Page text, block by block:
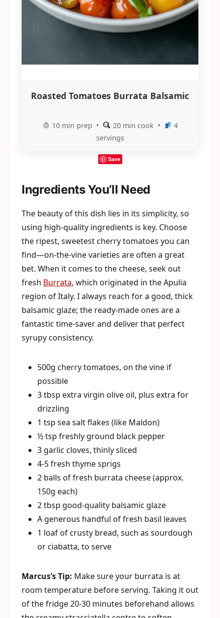
Roasted Tomatoes Burrata Balsamic
10 min prep • 20 min cook •
4
servings
Save
Ingredients You’ll Need
The beauty of this dish lies in its simplicity, so
using high-quality ingredients is key. Choose
the ripest, sweetest cherry tomatoes you can
find—on-the-vine varieties are often a great
bet. When it comes to the cheese, seek out
fresh Burrata, which originated in the Apulia
region of Italy. I always reach for a good, thick
balsamic glaze; the ready-made ones are a
fantastic time-saver and deliver that perfect
syrupy consistency.
500g cherry tomatoes, on the vine if
possible
3 tbsp extra virgin olive oil, plus extra for
drizzling
1 tsp sea salt flakes (like Maldon)
½ tsp freshly ground black pepper
3 garlic cloves, thinly sliced
4-5 fresh thyme sprigs
2 balls of fresh burrata cheese (approx.
150g each)
2 tbsp good-quality balsamic glaze
A generous handful of fresh basil leaves
1 loaf of crusty bread, such as sourdough
or ciabatta, to serve
Marcus’s Tip: Make sure your burrata is at
room temperature before serving. Taking it out
of the fridge 20-30 minutes beforehand allows